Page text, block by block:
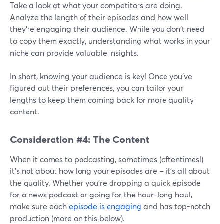
Take a look at what your competitors are doing.
Analyze the length of their episodes and how well
they're engaging their audience. While you don't need
to copy them exactly, understanding what works in your
niche can provide valuable insights.
In short, knowing your audience is key! Once you've
figured out their preferences, you can tailor your
lengths to keep them coming back for more quality
content.
Consideration #4: The Content
When it comes to podcasting, sometimes (oftentimes!)
it's not about how long your episodes are – it's all about
the quality. Whether you're dropping a quick episode
for a news podcast or going for the hour-long haul,
make sure eachepisode is engaging and has top-notch
production (more on this below).